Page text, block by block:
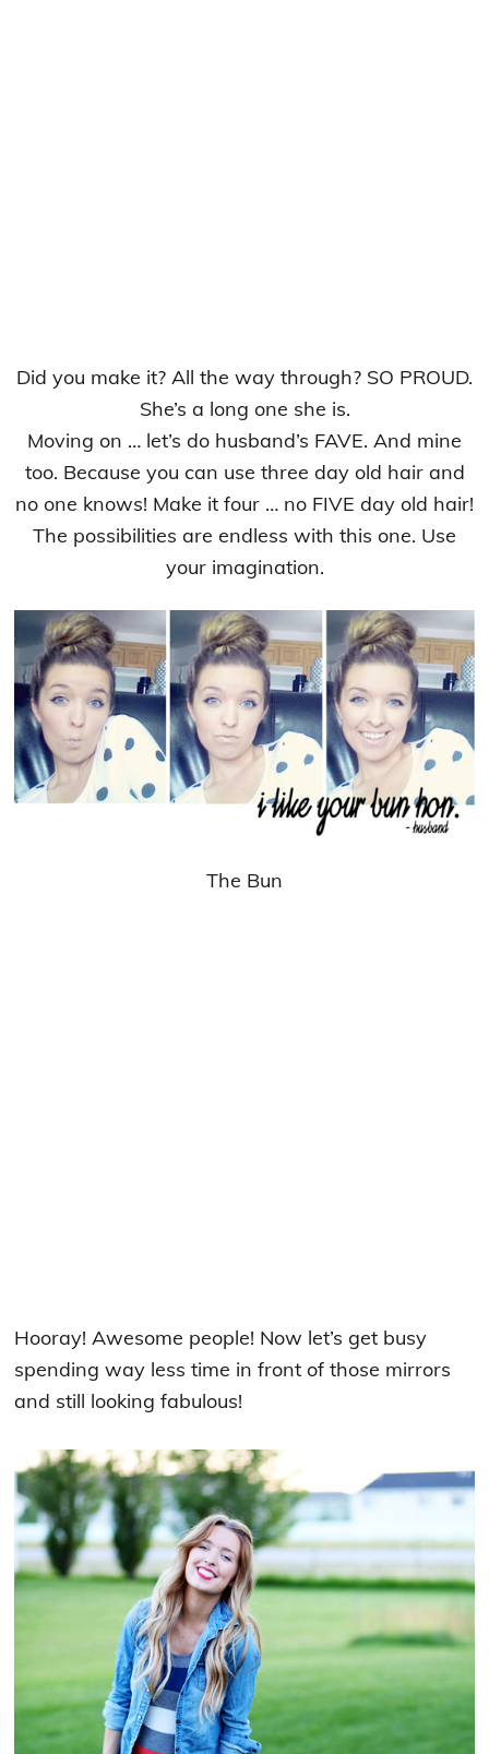
Did you make it? All the way through? SO PROUD.
She’s a long one she is.
Moving on … let’s do husband’s FAVE. And mine
too. Because you can use three day old hair and
no one knows! Make it four … no FIVE day old hair!
The possibilities are endless with this one. Use
your imagination.
The Bun
Hooray! Awesome people! Now let’s get busy
spending way less time in front of those mirrors
and still looking fabulous!